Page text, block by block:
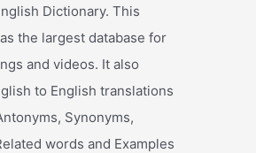
Dictionary. This
the largest database for
and videos. It also
to English translations
Synonyms,
words and Examples